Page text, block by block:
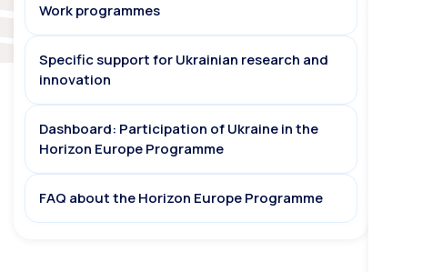
Work programmes
Specific support for Ukrainian research and
innovation
Dashboard: Participation of Ukraine in the
Horizon Europe Programme
FAQ about the Horizon Europe Programme